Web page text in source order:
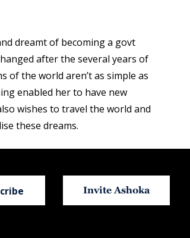
dreamt of becoming a govt
after the several years of
of the world aren’t as simple as
enabled her to have new
wishes to travel the world and
these dreams.
Invite Ashoka